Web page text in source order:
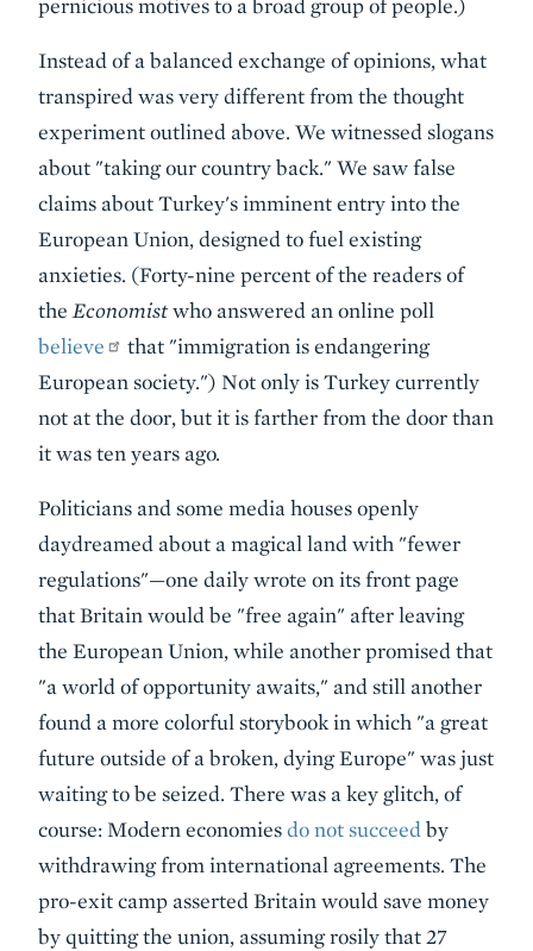
pernicious motives to a broad group of people.)
Instead of a balanced exchange of opinions, what
transpired was very different from the thought
experiment outlined above. We witnessed slogans
about "taking our country back." We saw false
claims about Turkey's imminent entry into the
European Union, designed to fuel existing
anxieties. (Forty-nine percent of the readers of
the Economistwho answered an online poll
believe
that "immigration is endangering
European society.") Not only is Turkey currently
not at the door, but it is farther from the door than
it was ten years ago.
Politicians and some media houses openly
daydreamed about a magical land with "fewer
regulations"—one daily wrote on its front page
that Britain would be "free again" after leaving
the European Union, while another promised that
"a world of opportunity awaits," and still another
found a more colorful storybook in which "a great
future outside of a broken, dying Europe" was just
waiting to be seized. There was a key glitch, of
course: Modern economiesdo not succeed by
withdrawing from international agreements. The
pro-exit camp asserted Britain would save money
by quitting the union, assuming rosily that 27